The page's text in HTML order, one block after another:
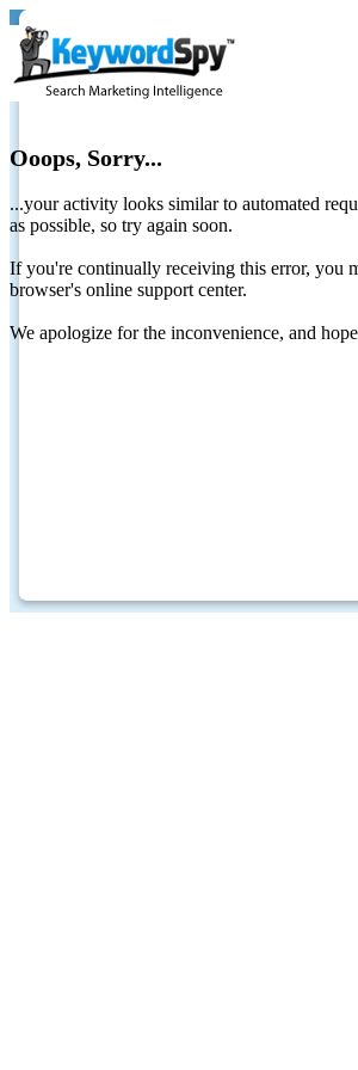
Ooops, Sorry...
...your activity looks similar to automated
as possible, so try again soon.
If you're continually receiving this error, you
browser's online support center.
We apologize for the inconvenience, and